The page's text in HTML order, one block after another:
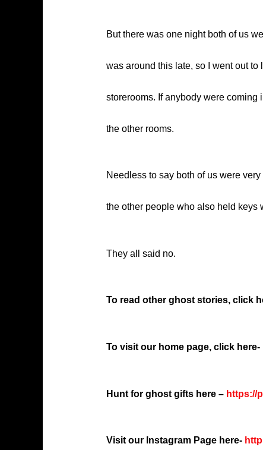
But there was one night both of us
was around this late, so I went out
storerooms. If anybody were coming
the other rooms.
Needless to say both of us were
the other people who also held keys
They all said no.
To read other ghost stories, click
To visit our home page, click here-
Hunt for ghost gifts here – https://
Visit our Instagram Page here-